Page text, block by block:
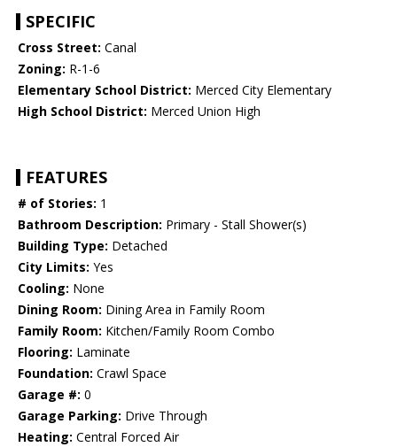
SPECIFIC
Cross Street: Canal
Zoning: R-1-6
Elementary School District: Merced City Elementary
High School District: Merced Union High
FEATURES
# of Stories: 1
Bathroom Description: Primary - Stall Shower(s)
Building Type: Detached
City Limits: Yes
Cooling: None
Dining Room: Dining Area in Family Room
Family Room: Kitchen/Family Room Combo
Flooring: Laminate
Foundation: Crawl Space
Garage #: 0
Garage Parking: Drive Through
Heating: Central Forced Air